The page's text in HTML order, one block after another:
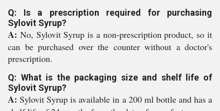
Q: Is a prescription required for purchasing
Sylovit Syrup?
A: No, Sylovit Syrup is a non-prescription product, so it
can be purchased over the counter without a doctor's
prescription.
Q: What is the packaging size and shelf life of
Sylovit Syrup?
A: Sylovit Syrup is available in a 200 ml bottle and has a